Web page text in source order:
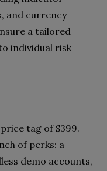
and currency
a tailored
individual risk
tag of $399.
of perks: a
demo accounts,